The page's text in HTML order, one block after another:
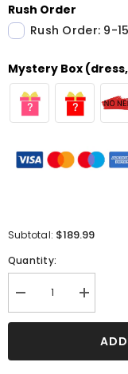
Rush Order
Rush Order: 9-
Mystery Box
Subtotal: $189.99
Quantity:
Decrease
quantity
for
Increase
quantity
for